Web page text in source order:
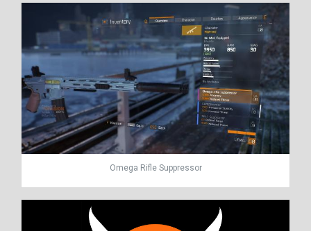
Omega Rifle Suppressor